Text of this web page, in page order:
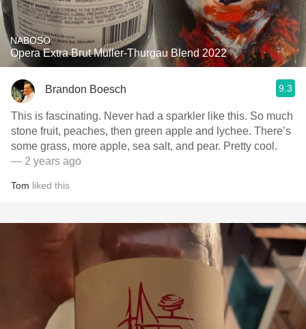
NABOSO
Opera Extra Brut Müller-Thurgau Blend 2022
Brandon Boesch 9.3
This is fascinating. Never had a sparkler like this. So much
stone fruit, peaches, then green apple and lychee. There’s
some grass, more apple, sea salt, and pear. Pretty cool.
— 2 years ago
Tom liked this